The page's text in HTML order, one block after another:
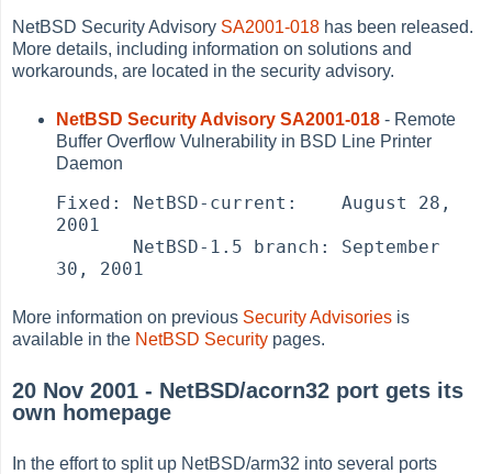
NetBSD Security Advisory SA2001-018 has been released.
More details, including information on solutions and
workarounds, are located in the security advisory.
NetBSD Security Advisory SA2001-018 - Remote
Buffer Overflow Vulnerability in BSD Line Printer
Daemon
Fixed: NetBSD-current:    August 28,
2001
30, 2001
More information on previous Security Advisories is
available in the NetBSD Security pages.
20 Nov 2001 - NetBSD/acorn32 port gets its
own homepage
In the effort to split up NetBSD/arm32 into several ports